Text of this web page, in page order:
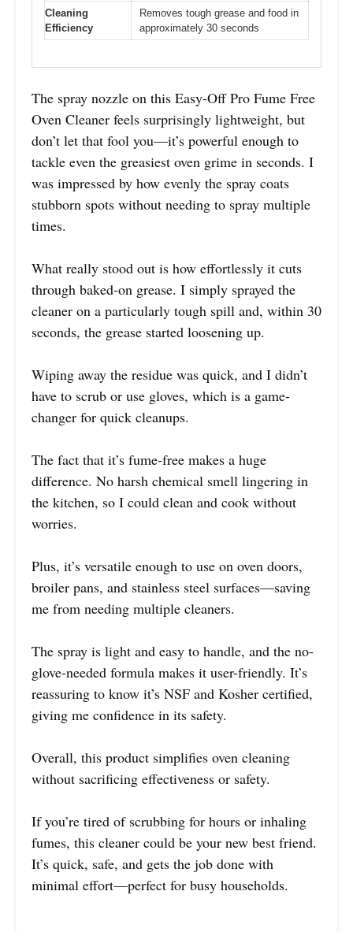
Cleaning
Efficiency
Removes tough grease and food in
approximately 30 seconds
The spray nozzle on this Easy-Off Pro Fume Free
Oven Cleaner feels surprisingly lightweight, but
don’t let that fool you—it’s powerful enough to
tackle even the greasiest oven grime in seconds. I
was impressed by how evenly the spray coats
stubborn spots without needing to spray multiple
times.
What really stood out is how effortlessly it cuts
through baked-on grease. I simply sprayed the
cleaner on a particularly tough spill and, within 30
seconds, the grease started loosening up.
Wiping away the residue was quick, and I didn’t
have to scrub or use gloves, which is a game-
changer for quick cleanups.
The fact that it’s fume-free makes a huge
difference. No harsh chemical smell lingering in
the kitchen, so I could clean and cook without
worries.
Plus, it’s versatile enough to use on oven doors,
broiler pans, and stainless steel surfaces—saving
me from needing multiple cleaners.
The spray is light and easy to handle, and the no-
glove-needed formula makes it user-friendly. It’s
reassuring to know it’s NSF and Kosher certified,
giving me confidence in its safety.
Overall, this product simplifies oven cleaning
without sacrificing effectiveness or safety.
If you’re tired of scrubbing for hours or inhaling
fumes, this cleaner could be your new best friend.
It’s quick, safe, and gets the job done with
minimal effort—perfect for busy households.